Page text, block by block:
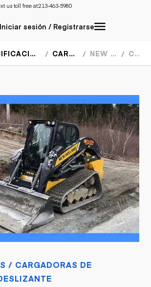
us toll free at:213-463-5980
Iniciar sesión / Registrarse
ESPECIFICACIONES DEL EQUIPO CARGADORES NEW HOLLAND C345
/ CARGADORAS DE